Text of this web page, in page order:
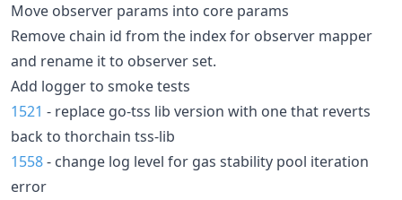
Move observer params into core params
Remove chain id from the index for observer mapper
and rename it to observer set.
Add logger to smoke tests
1521 - replace go-tss lib version with one that reverts
back to thorchain tss-lib
1558- change log level for gas stability pool iteration
error